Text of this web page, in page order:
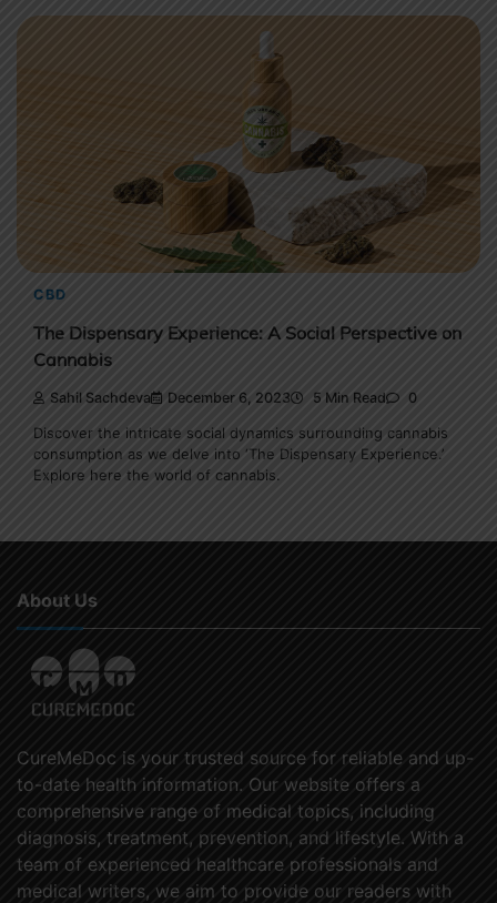
CBD
The Dispensary Experience: A Social Perspective on
Cannabis
Sahil Sachdeva December 6, 2023 5 Min Read 0
Discover the intricate social dynamics surrounding cannabis
consumption as we delve into ‘The Dispensary Experience.’
Explore here the world of cannabis.
About Us
CureMeDoc is your trusted source for reliable and up-
to-date health information. Our website offers a
comprehensive range of medical topics, including
diagnosis, treatment, prevention, and lifestyle. With a
team of experienced healthcare professionals and
medical writers, we aim to provide our readers with